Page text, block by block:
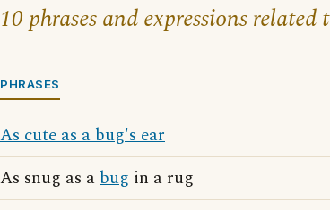
10 phrases and expressions
PHRASES
As cute as a bug's ear
As snug as abug in a rug